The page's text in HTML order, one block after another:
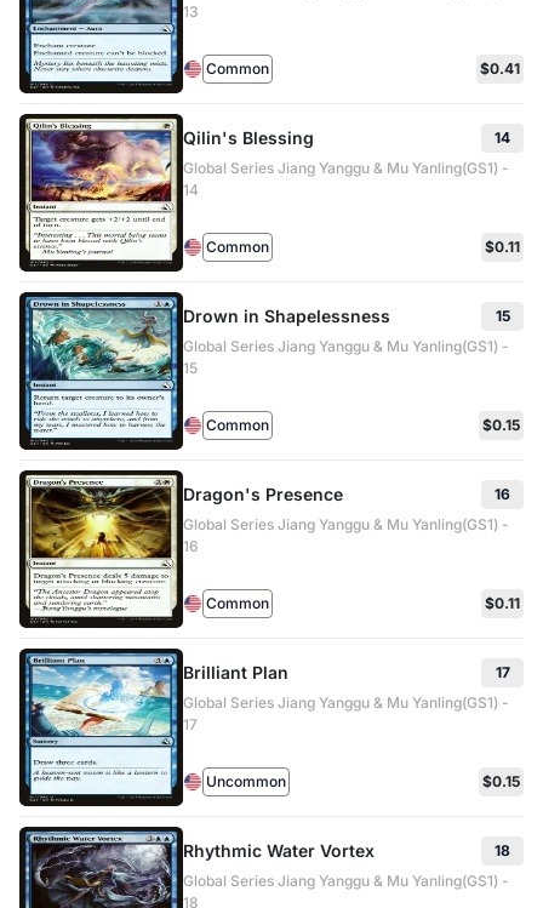
13
Common $0.41
Qilin's Blessing
14
Global Series Jiang Yanggu & Mu Yanling(GS1) -
14
Common $0.11
Drown in Shapelessness
15
Global Series Jiang Yanggu & Mu Yanling(GS1) -
15
Common $0.15
Dragon's Presence
16
Global Series Jiang Yanggu & Mu Yanling(GS1) -
16
Common $0.11
Brilliant Plan
17
Global Series Jiang Yanggu & Mu Yanling(GS1) -
17
Uncommon $0.15
Rhythmic Water Vortex
18
Global Series Jiang Yanggu & Mu Yanling(GS1) -
18